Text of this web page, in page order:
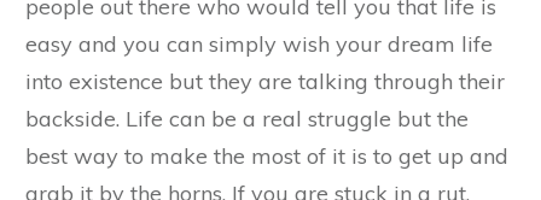
people out there who would tell you that life is
easy and you can simply wish your dream life
into existence but they are talking through their
backside. Life can be a real struggle but the
best way to make the most of it is to get up and
grab it by the horns. If you are stuck in a rut,